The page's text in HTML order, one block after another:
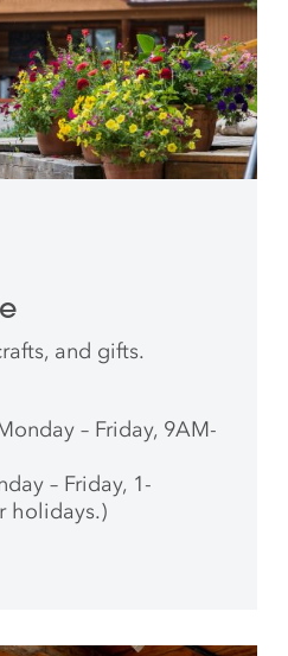
and gifts.
– Friday, 9AM-
– Friday, 1-
holidays.)